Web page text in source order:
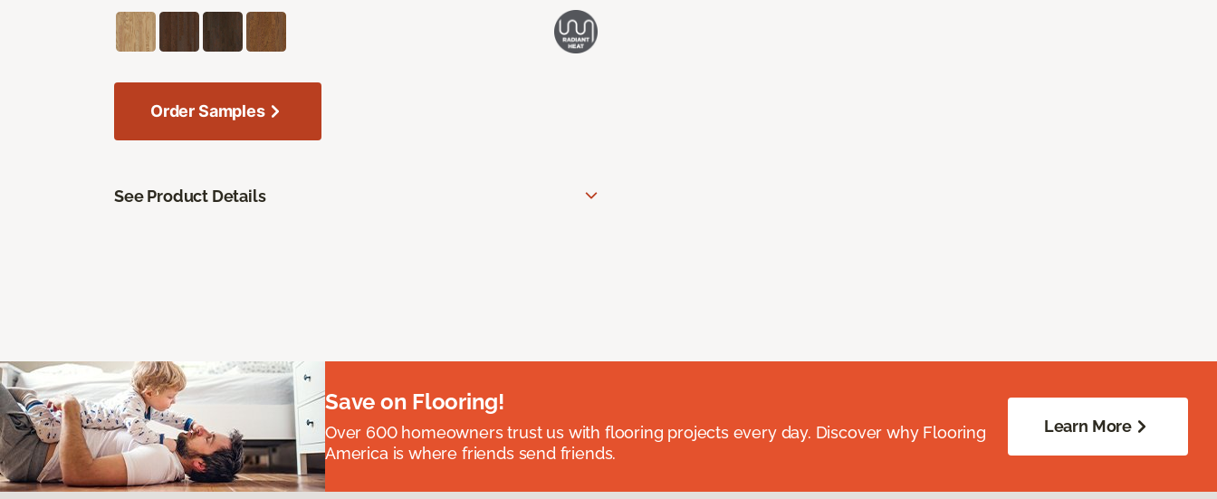
Order Samples
See Product Details
Save on Flooring!
Over 600 homeowners trust us with flooring projects every day. Discover why Flooring
America is where friends send friends.
Learn More